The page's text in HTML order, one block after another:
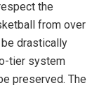
the
from over
drastically
tier system
preserved. The